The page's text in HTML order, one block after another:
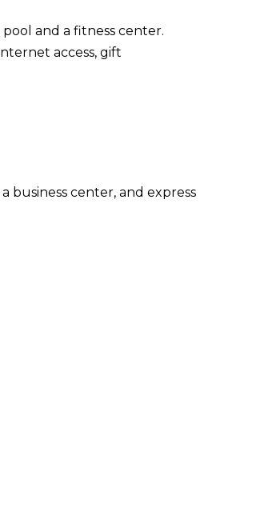
and a fitness center.
access, gift
business center, and express